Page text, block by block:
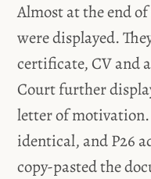
Almost at the end
were displayed.
certificate, CV and
Court further
letter of
identical, and P26
copy-pasted the